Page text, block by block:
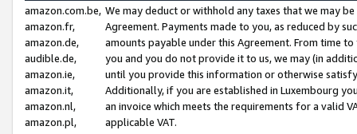
amazon.com.be,
amazon.fr,
amazon.de,
audible.de,
amazon.ie,
amazon.it,
amazon.nl,
amazon.pl,
We may deduct or withhold any taxes that we may
Agreement. Payments made to you, as reduced by
amounts payable under this Agreement. From time
you and you do not provide it to us, we may (in
until you provide this information or otherwise
Additionally, if you are established in Luxembourg
an invoice which meets the requirements for a valid
applicable VAT.